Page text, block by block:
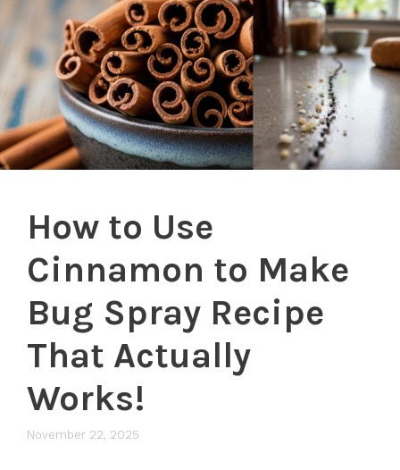
How to Use
Cinnamon to Make
Bug Spray Recipe
That Actually
Works!
November 22, 2025